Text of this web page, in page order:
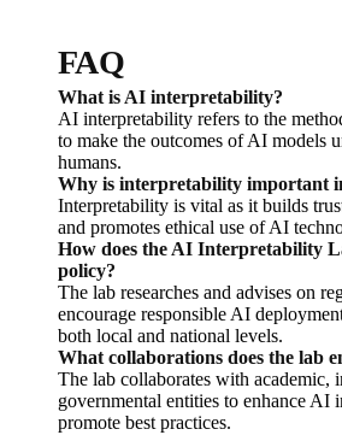
FAQ
What is AI interpretability?
AI interpretability refers to the
to make the outcomes of AI models
humans.
Why is interpretability important
Interpretability is vital as it builds
and promotes ethical use of AI
How does the AI Interpretability
policy?
The lab researches and advises on
encourage responsible AI
both local and national levels.
What collaborations does the lab
The lab collaborates with academic,
governmental entities to enhance AI
promote best practices.